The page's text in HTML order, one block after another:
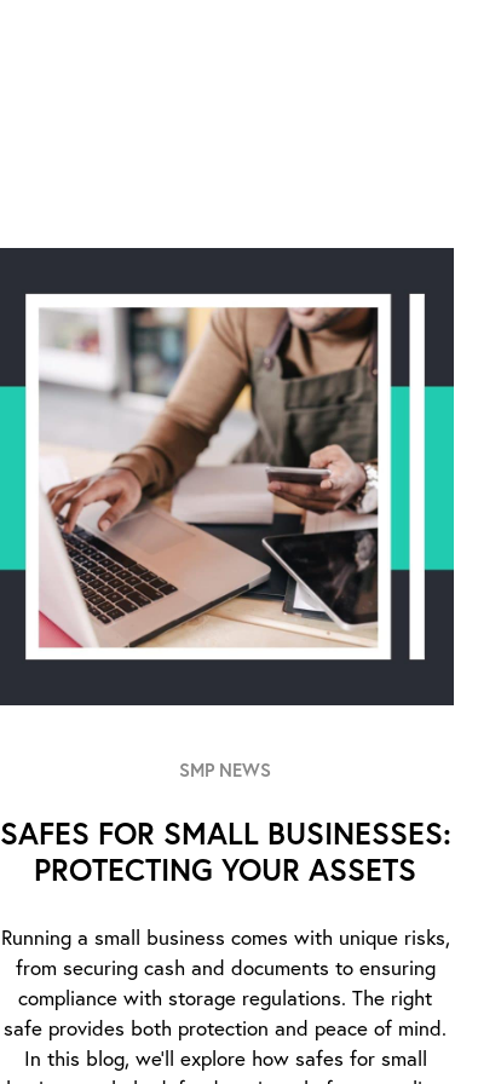
SMP NEWS
SAFES FOR SMALL BUSINESSES:
PROTECTING YOUR ASSETS
Running a small business comes with unique risks,
from securing cash and documents to ensuring
compliance with storage regulations. The right
safe provides both protection and peace of mind.
In this blog, we’ll explore how safes for small